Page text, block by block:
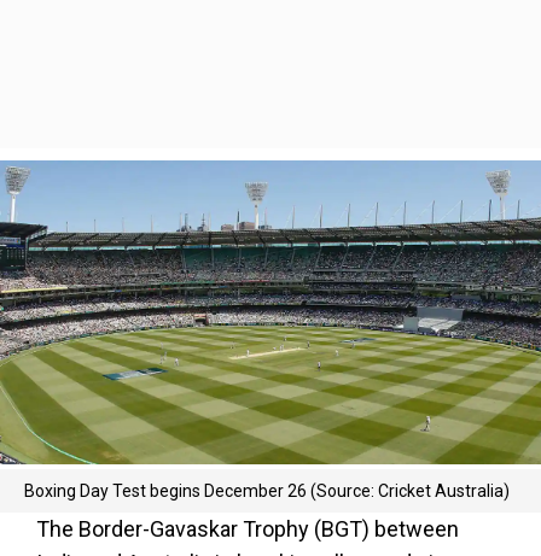
Boxing Day Test begins December 26 (Source: Cricket Australia)
The Border-Gavaskar Trophy (BGT) between